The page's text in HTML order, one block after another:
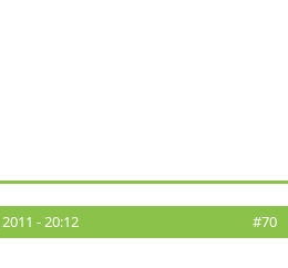
- 20:12 #70